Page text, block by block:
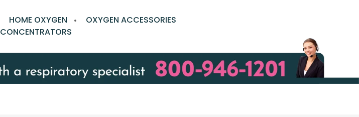
HOME OXYGEN
CONCENTRATORS
OXYGEN ACCESSORIES